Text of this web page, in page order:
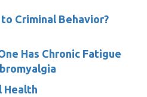
Criminal Behavior?
Has Chronic Fatigue
Health